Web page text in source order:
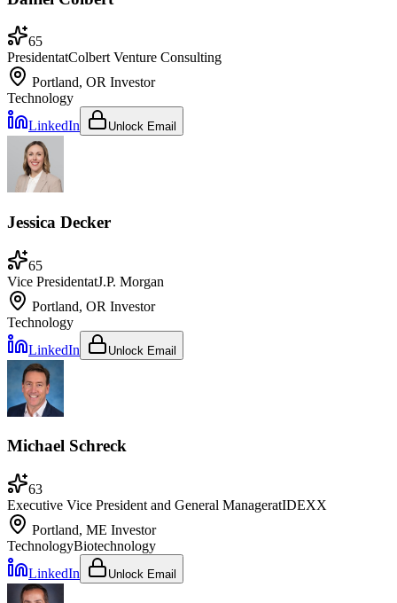
65
PresidentatColbert Venture Consulting
Portland, OR Investor
Technology
LinkedIn
Unlock Email
Jessica Decker
65
Vice PresidentatJ.P. Morgan
Portland, OR Investor
Technology
LinkedIn
Unlock Email
Michael Schreck
63
Executive Vice President and General ManageratIDEXX
Portland, ME Investor
TechnologyBiotechnology
LinkedIn
Unlock Email